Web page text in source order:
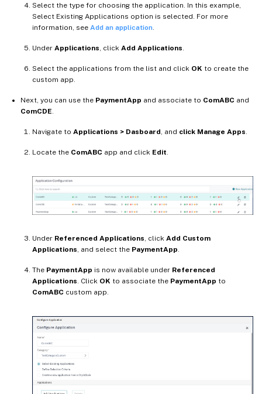
Select the type for choosing the application. In this example,
Select Existing Applications option is selected. For more
information, see Add an application
Under Applications , click Add Applications
Select the applications from the list and click OK to create the
custom app.
Next, you can use the PaymentApp and associate to ComABC and
ComCDE
Navigate to Applications > Dasboard , and click Manage Apps
Locate the ComABC app and click Edit
Under Referenced Applications, click Add Custom
Applications, and select the PaymentApp.
The PaymentApp is now available under Referenced
Applications. Click OK to associate the PaymentApp to
ComABC custom app.